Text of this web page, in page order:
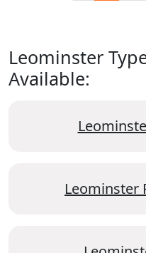
Leominster
Available:
Leominster